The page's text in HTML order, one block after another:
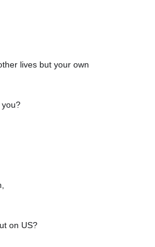
lives but your own
you?
on US?